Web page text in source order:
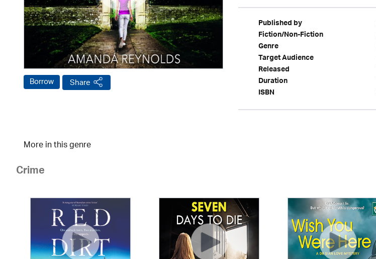
Borrow Share
Published by
Fiction/Non-Fiction
Genre
Target Audience
Released
Duration
ISBN
More in this genre
Crime